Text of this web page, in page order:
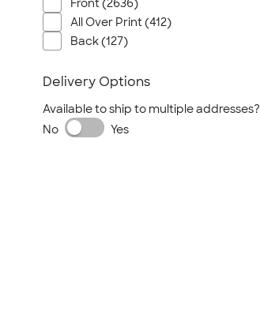
Front (2636)
All Over Print (412)
Back (127)
Delivery Options
Available to ship to multiple addresses?
No
Yes